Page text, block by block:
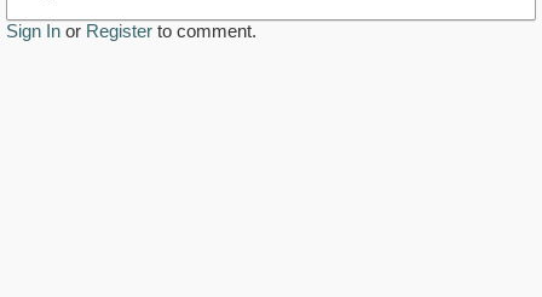
Sign In or Register to comment.